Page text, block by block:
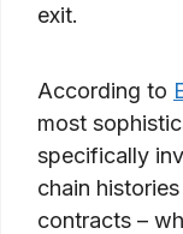
exit.
According to
most
specifically
chain
contracts –